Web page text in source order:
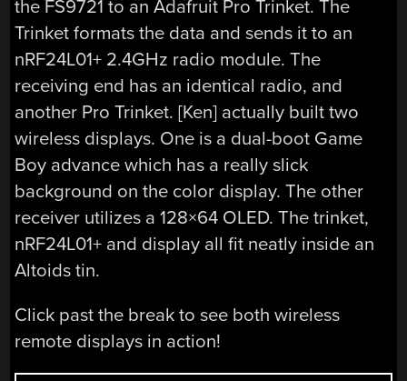
the FS9721 to an Adafruit Pro Trinket. The
Trinket formats the data and sends it to an
nRF24L01+ 2.4GHz radio module. The
receiving end has an identical radio, and
another Pro Trinket. [Ken] actually built two
wireless displays. One is a dual-boot Game
Boy advance which has a really slick
background on the color display. The other
receiver utilizes a 128×64 OLED. The trinket,
nRF24L01+ and display all fit neatly inside an
Altoids tin.
Click past the break to see both wireless
remote displays in action!